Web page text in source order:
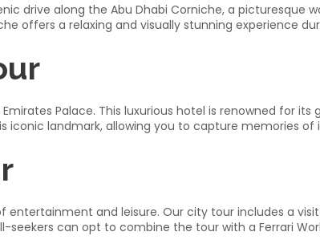
drive along the Abu Dhabi Corniche, a picturesque
offers a relaxing and visually stunning experience
Palace. This luxurious hotel is renowned for
iconic landmark, allowing you to capture memories of
entertainment and leisure. Our city tour includes a
seekers can opt to combine the tour with a Ferrari